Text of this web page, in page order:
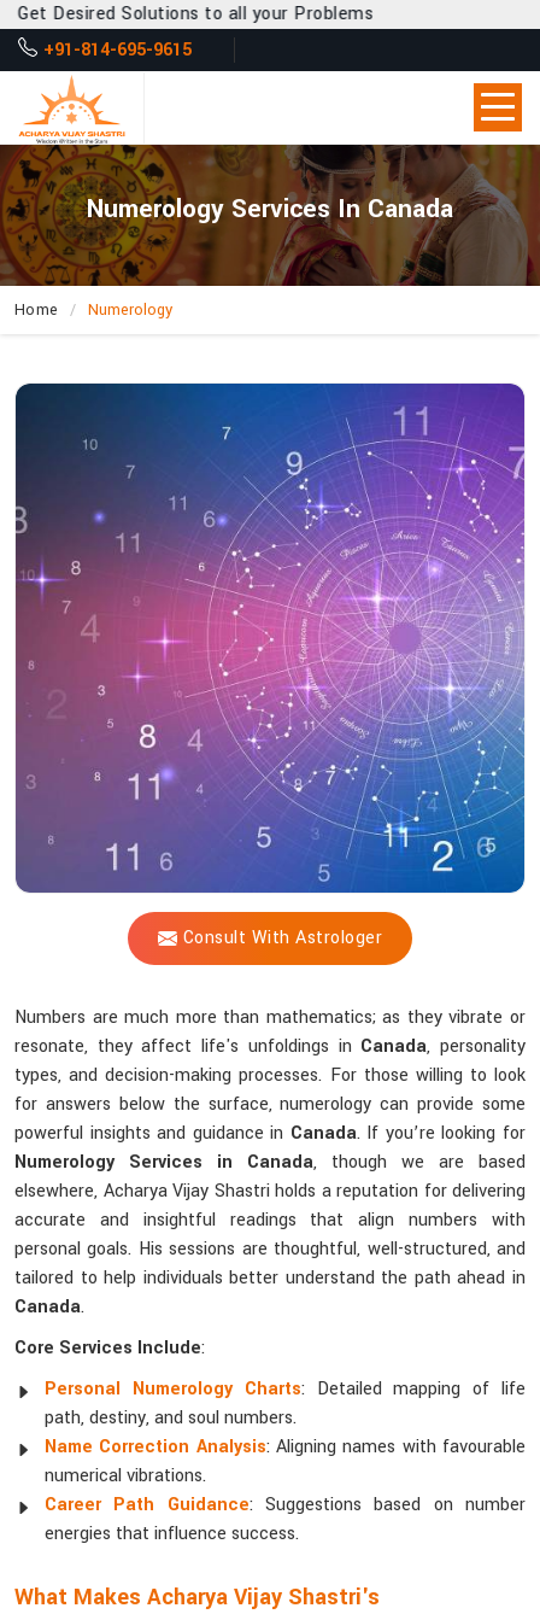
Solutions to all your Problems
+91-814-695-9615
Numerology Services In Canada
Home Numerology
Consult With Astrologer
How
Vijay
Shastri
Reveal
Insights
Hidden
Numbers?
Numbers are much more than mathematics; as they vibrate or
resonate, they affect life's unfoldings in Canada, personality
types, and decision-making processes. For those willing to look
for answers below the surface, numerology can provide some
powerful insights and guidance in Canada. If you’re looking for
Numerology Services in Canada, though we are based
elsewhere, Acharya Vijay Shastri holds a reputation for delivering
accurate and insightful readings that align numbers with
personal goals. His sessions are thoughtful, well-structured, and
tailored to help individuals better understand the path ahead in
Canada.
Core Services Include:
Personal Numerology Charts: Detailed mapping of life
path, destiny, and soul numbers.
Name Correction Analysis: Aligning names with favourable
numerical vibrations.
Career Path Guidance: Suggestions based on number
energies that influence success.
What Makes Acharya Vijay Shastri's